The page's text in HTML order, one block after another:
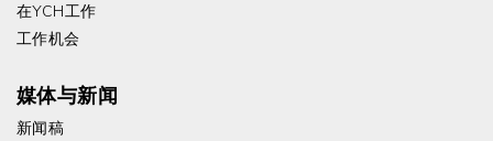
在YCH工作
工作机会
媒体与新闻
新闻稿